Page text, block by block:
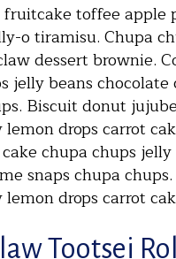
toffee apple
o tiramisu. Chupa
dessert brownie.
jelly beans
Biscuit donut
drops carrot
chupa chups jelly
snaps chupa
drops carrot
Tootsei Roll